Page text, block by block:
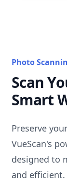
Photo
Scan
Smart
Preserve
VueScan's
designed to
and efficient.